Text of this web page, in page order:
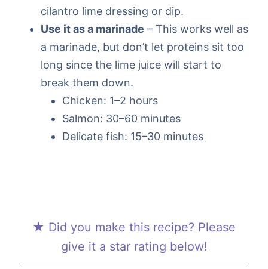
cilantro lime dressing or dip.
Use it as a marinade – This works well as
a marinade, but don’t let proteins sit too
long since the lime juice will start to
break them down.
Chicken: 1–2 hours
Salmon: 30–60 minutes
Delicate fish: 15–30 minutes
★ Did you make this recipe? Please
give it a star rating below!